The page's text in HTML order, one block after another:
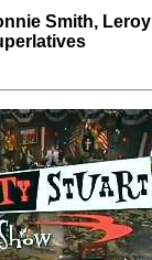
Smith, Leroy